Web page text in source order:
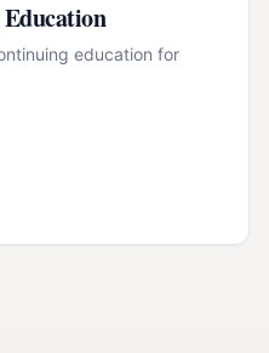
education for